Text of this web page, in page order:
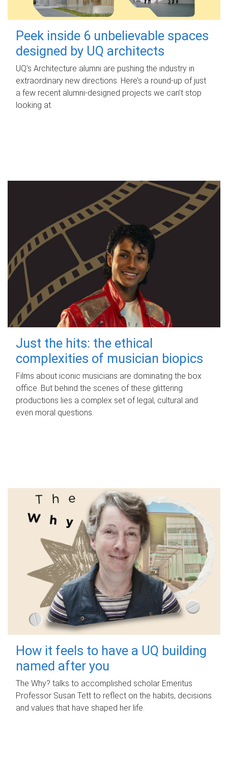
Peek inside 6 unbelievable spaces
designed by UQ architects
UQ's Architecture alumni are pushing the industry in
extraordinary new directions. Here’s a round-up of just
a few recent alumni-designed projects we can’t stop
looking at.
Just the hits: the ethical
complexities of musician biopics
Films about iconic musicians are dominating the box
office. But behind the scenes of these glittering
productions lies a complex set of legal, cultural and
even moral questions.
How it feels to have a UQ building
named after you
The Why? talks to accomplished scholar Emeritus
Professor Susan Tett to reflect on the habits, decisions
and values that have shaped her life.